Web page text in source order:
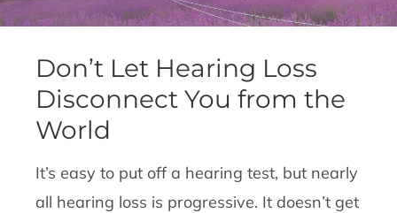
Don’t Let Hearing Loss
Disconnect You from the
World
It’s easy to put off a hearing test, but nearly
all hearing loss is progressive. It doesn’t get